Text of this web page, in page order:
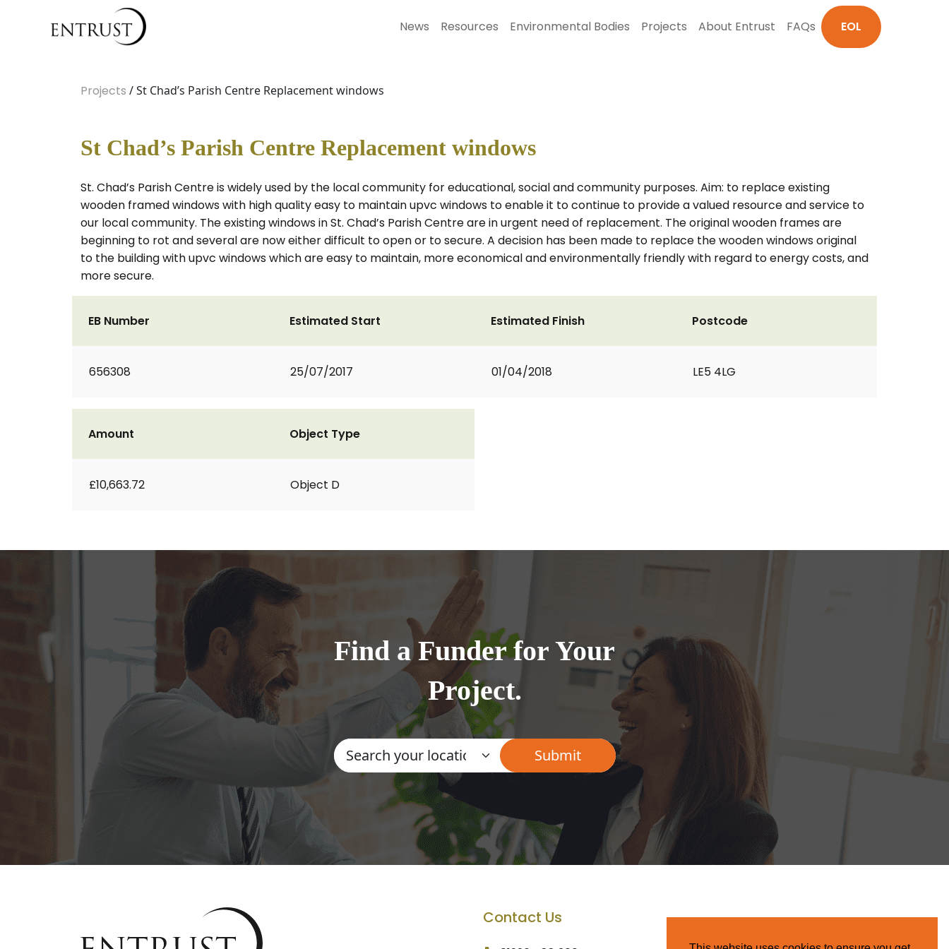
News Resources Environmental Bodies Projects About Entrust FAQs EOL
Projects / St Chad’s Parish Centre Replacement windows
St Chad’s Parish Centre Replacement windows
St. Chad’s Parish Centre is widely used by the local community for educational, social and community purposes. Aim: to replace existing
wooden framed windows with high quality easy to maintain upvc windows to enable it to continue to provide a valued resource and service to
our local community. The existing windows in St. Chad’s Parish Centre are in urgent need of replacement. The original wooden frames are
beginning to rot and several are now either difficult to open or to secure. A decision has been made to replace the wooden windows original
to the building with upvc windows which are easy to maintain, more economical and environmentally friendly with regard to energy costs, and
more secure.
EB Number
656308
Estimated Start
25/07/2017
Estimated Finish
01/04/2018
Postcode
LE5 4LG
Amount
£10,663.72
Object Type
Object D
Find a Funder for Your
Project.
Contact Us